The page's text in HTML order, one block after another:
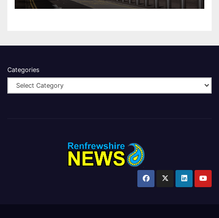
Categories